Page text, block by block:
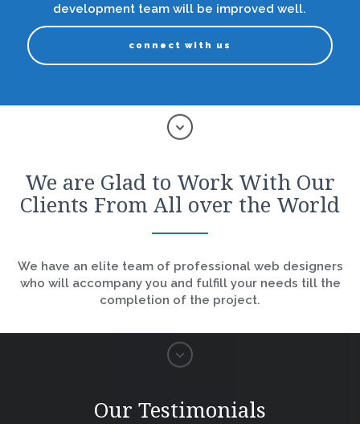
development team will be improved well.
connect with us
We are Glad to Work With Our
Clients From All over the World
We have an elite team of professional web designers
who will accompany you and fulfill your needs till the
completion of the project.
Our Testimonials